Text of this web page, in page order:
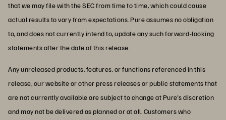
that we may file with the SEC from time to time, which could cause
actual results to vary from expectations. Pure assumes no obligation
to, and does not currently intend to, update any such forward-looking
statements after the date of this release.
Any unreleased products, features, or functions referenced in this
release, our website or other press releases or public statements that
are not currently available are subject to change at Pure's discretion
and may not be delivered as planned or at all. Customers who